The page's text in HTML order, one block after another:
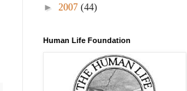
► 2007 (44)
Human Life Foundation